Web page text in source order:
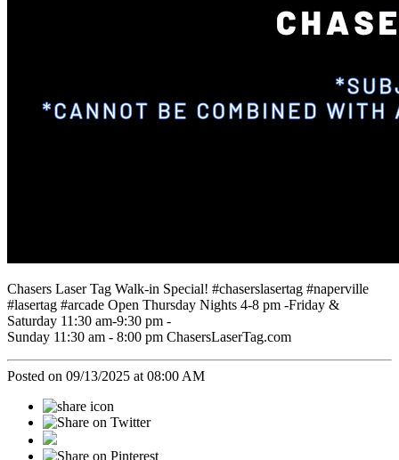
Chasers Laser Tag Walk-in Special! #chaserslasertag #naperville
#lasertag #arcade Open Thursday Nights 4-8 pm -Friday &
Saturday 11:30 am-9:30 pm -
Sunday 11:30 am - 8:00 pm ChasersLaserTag.com
Posted on 09/13/2025 at 08:00 AM